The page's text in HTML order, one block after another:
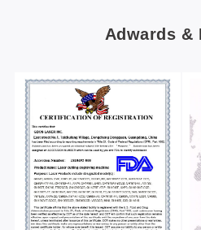
Adwards &